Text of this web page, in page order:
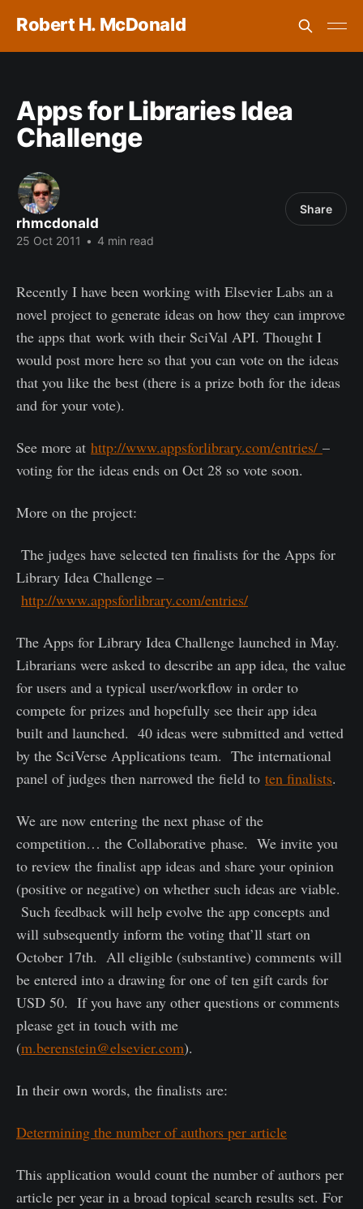
Robert H. McDonald
Apps for Libraries Idea
Challenge
rhmcdonald
25 Oct 2011 • 4 min read
Share
Recently I have been working with Elsevier Labs an a
novel project to generate ideas on how they can improve
the apps that work with their SciVal API. Thought I
would post more here so that you can vote on the ideas
that you like the best (there is a prize both for the ideas
and for your vote).
See more at http://www.appsforlibrary.com/entries/ –
voting for the ideas ends on Oct 28 so vote soon.
More on the project:
The judges have selected ten finalists for the Apps for
Library Idea Challenge –
http://www.appsforlibrary.com/entries/
The Apps for Library Idea Challenge launched in May.
Librarians were asked to describe an app idea, the value
for users and a typical user/workflow in order to
compete for prizes and hopefully see their app idea
built and launched. 40 ideas were submitted and vetted
by the SciVerse Applications team. The international
panel of judges then narrowed the field to ten finalists.
We are now entering the next phase of the
competition… the Collaborative phase. We invite you
to review the finalist app ideas and share your opinion
(positive or negative) on whether such ideas are viable.
Such feedback will help evolve the app concepts and
will subsequently inform the voting that’ll start on
October 17th. All eligible (substantive) comments will
be entered into a drawing for one of ten gift cards for
USD 50. If you have any other questions or comments
please get in touch with me
(m.berenstein@elsevier.com).
In their own words, the finalists are:
Determining the number of authors per article
This application would count the number of authors per
article per year in a broad topical search results set. For